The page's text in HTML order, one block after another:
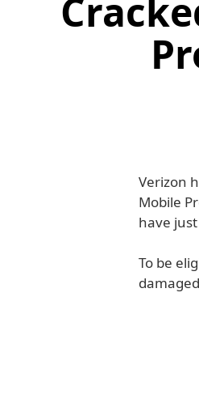
Verizon
Mobile
have
To be